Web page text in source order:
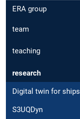
ERA group
team
teaching
research
Digital twin for ships
S3UQDyn